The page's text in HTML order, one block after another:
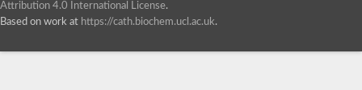
Attribution 4.0 International License.
Based on work at https://cath.biochem.ucl.ac.uk.